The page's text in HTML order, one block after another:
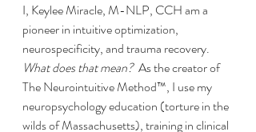
I, Keylee Miracle, M-NLP, CCH am a
pioneer in intuitive optimization,
neurospecificity, and trauma recovery.
What does that mean? As the creator of
The Neurointuitive Method™, I use my
neuropsychology education (torture in the
wilds of Massachusetts), training in clinical